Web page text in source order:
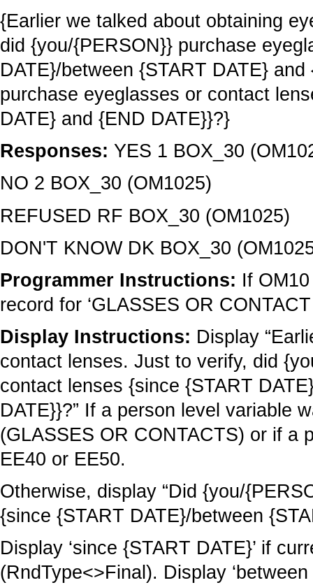
{Earlier we talked about obtaining
did {you/{PERSON}} purchase
DATE}/between {START DATE}
purchase eyeglasses or contact
DATE} and {END DATE}}?}
Responses: YES 1 BOX_30
NO 2 BOX_30 (OM1025)
REFUSED RF BOX_30 (OM1025)
DON'T KNOW DK BOX_30
Programmer Instructions: If
record for ‘GLASSES OR
Display Instructions: Display
contact lenses. Just to verify, did
contact lenses {since {START
DATE}}?” If a person level variable
(GLASSES OR CONTACTS) or if a
EE40 or EE50.
Otherwise, display “Did {you/
{since {START DATE}/between
Display ‘since {START DATE}’ if
(RndType<>Final). Display